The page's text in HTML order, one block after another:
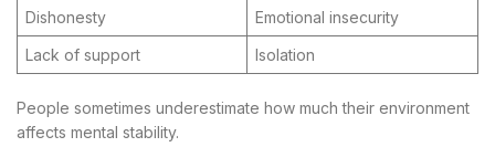
Dishonesty
Emotional insecurity
Lack of support
Isolation
People sometimes underestimate how much their environment
affects mental stability.